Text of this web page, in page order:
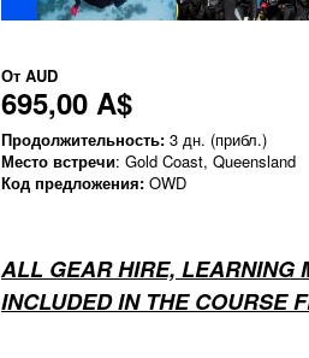
От AUD
695,00 A$
Продолжительность: 3 дн. (прибл.)
Место встречи: Gold Coast, Queensland
Код предложения: OWD
ALL GEAR HIRE, LEARNING
INCLUDED IN THE COURSE